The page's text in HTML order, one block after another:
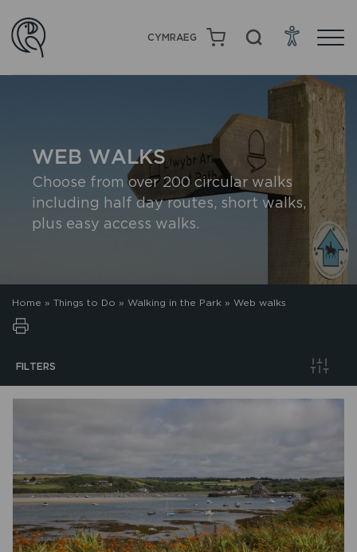
CYMRAEG
WEB WALKS
Choose from over 200 circular walks
including half day routes, short walks,
plus easy access walks.
Home » Things to Do » Walking in the Park » Web walks
FILTERS
Search
Walk Duration